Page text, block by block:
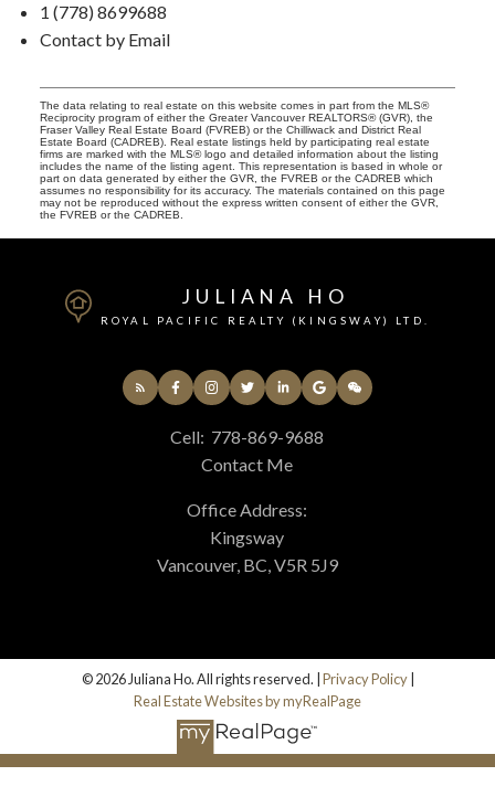
1 (778) 8699688
Contact by Email
The data relating to real estate on this website comes in part from the MLS®
Reciprocity program of either the Greater Vancouver REALTORS® (GVR), the
Fraser Valley Real Estate Board (FVREB) or the Chilliwack and District Real
Estate Board (CADREB). Real estate listings held by participating real estate
firms are marked with the MLS® logo and detailed information about the listing
includes the name of the listing agent. This representation is based in whole or
part on data generated by either the GVR, the FVREB or the CADREB which
assumes no responsibility for its accuracy. The materials contained on this page
may not be reproduced without the express written consent of either the GVR,
the FVREB or the CADREB.
JULIANA HO
ROYAL PACIFIC REALTY (KINGSWAY) LTD.
Cell: 778-869-9688
Contact Me
Office Address:
Kingsway
Vancouver, BC, V5R 5J9
© 2026 Juliana Ho. All rights reserved. | Privacy Policy|
Real Estate Websites by myRealPage